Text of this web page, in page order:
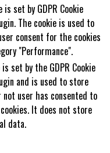
is set by GDPR Cookie
The cookie is used to
consent for the cookies
"Performance".
set by the GDPR Cookie
and is used to store
user has consented to
It does not store
data.